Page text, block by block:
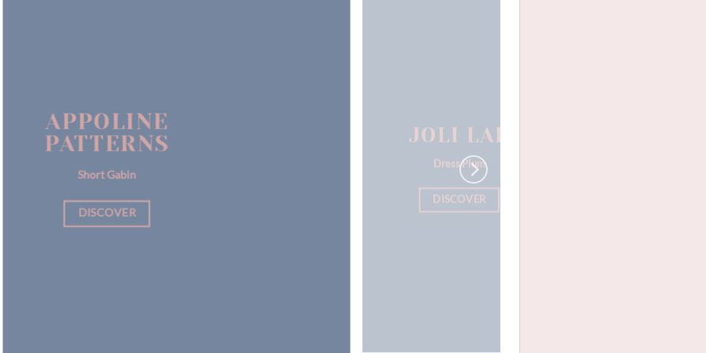
APPOLINE
PATTERNS
Short Gabin
DISCOVER
JOLI LAB
Dress Plum
DISCOVER